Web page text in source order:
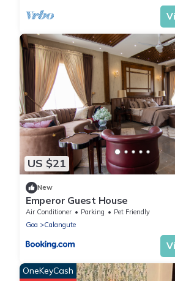
US $21
New
Emperor Guest House
Air Conditioner Parking
Pet Friendly
Goa
Calangute
OneKeyCash